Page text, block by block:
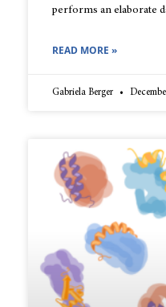
performs an elaborate
READ MORE »
Gabriela Berger